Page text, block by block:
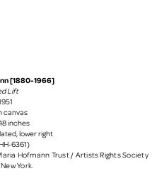
[1880-1966]
Lift
canvas
inches
lower right
6361)
Hofmann Trust / Artists Rights Society
York.